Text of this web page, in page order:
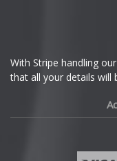
With Stripe handling
that all your details will